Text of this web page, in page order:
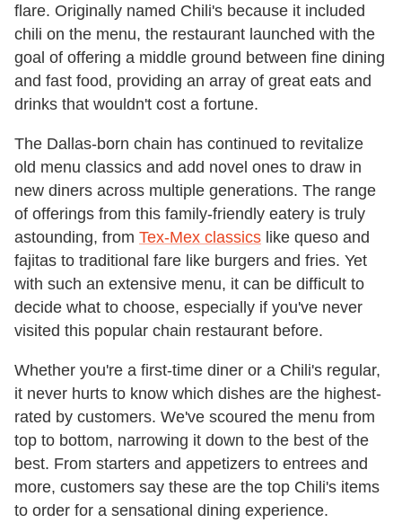
flare. Originally named Chili's because it included
chili on the menu, the restaurant launched with the
goal of offering a middle ground between fine dining
and fast food, providing an array of great eats and
drinks that wouldn't cost a fortune.
The Dallas-born chain has continued to revitalize
old menu classics and add novel ones to draw in
new diners across multiple generations. The range
of offerings from this family-friendly eatery is truly
astounding, from Tex-Mex classics like queso and
fajitas to traditional fare like burgers and fries. Yet
with such an extensive menu, it can be difficult to
decide what to choose, especially if you've never
visited this popular chain restaurant before.
Whether you're a first-time diner or a Chili's regular,
it never hurts to know which dishes are the highest-
rated by customers. We've scoured the menu from
top to bottom, narrowing it down to the best of the
best. From starters and appetizers to entrees and
more, customers say these are the top Chili's items
to order for a sensational dining experience.